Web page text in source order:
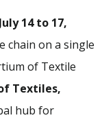
July 14 to 17,
chain on a single
of Textile
Textiles,
hub for